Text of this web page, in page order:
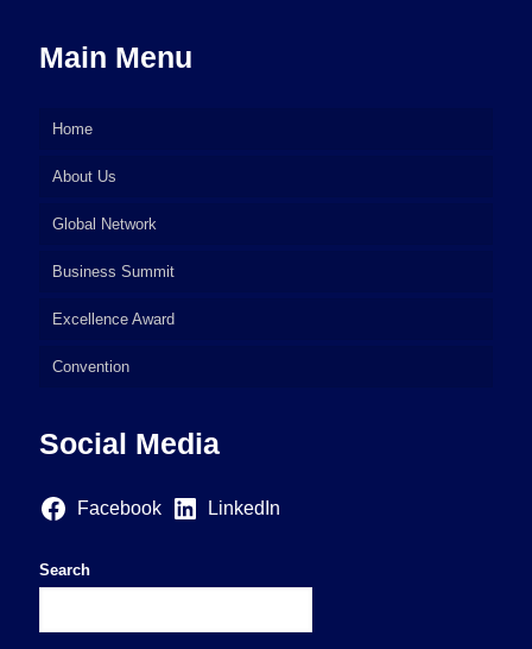
Main Menu
Home
About Us
Global Network
Business Summit
Excellence Award
Convention
Social Media
Facebook LinkedIn
Search